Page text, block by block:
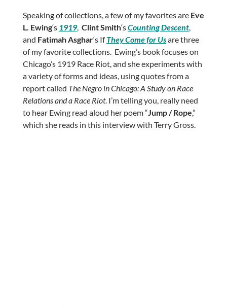
Speaking of collections, a few of my favorites are Eve
L. Ewing‘s 1919, Clint Smith‘sCounting Descent,
and Fatimah Asghar‘s IfThey Come for Usare three
of my favorite collections. Ewing’s book focuses on
Chicago’s 1919 Race Riot, and she experiments with
a variety of forms and ideas, using quotes from a
report called The Negro in Chicago: A Study on Race
Relations and a Race Riot. I’m telling you, really need
to hear Ewing read aloud her poem “Jump / Rope,”
which she reads in this interview with Terry Gross.